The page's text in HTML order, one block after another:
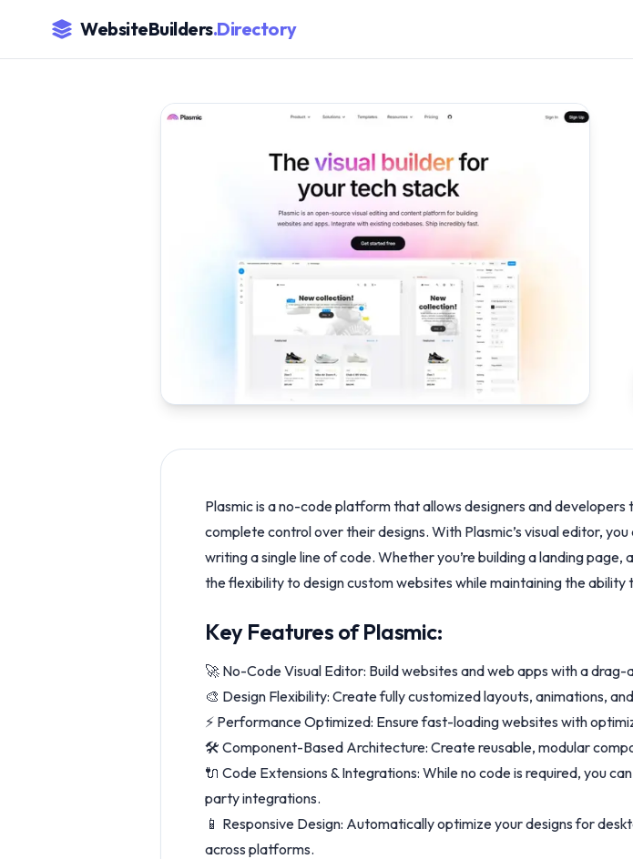
WebsiteBuilders.Directory
Plasmic is a no-code platform that allows designers and
complete control over their designs. With Plasmic’s visual editor,
writing a single line of code. Whether you’re building a landing
the flexibility to design custom websites while maintaining the
Key Features of Plasmic:
🚀 No-Code Visual Editor: Build websites and web apps with a
🎨 Design Flexibility: Create fully customized layouts, animations,
⚡ Performance Optimized: Ensure fast-loading websites with
🛠️ Component-Based Architecture: Create reusable, modular
🔌 Code Extensions & Integrations: While no code is required, you
party integrations.
📱 Responsive Design: Automatically optimize your designs for
across platforms.